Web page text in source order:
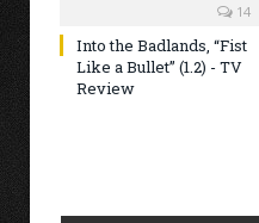
14
Into the Badlands, “Fist
Like a Bullet” (1.2) - TV
Review